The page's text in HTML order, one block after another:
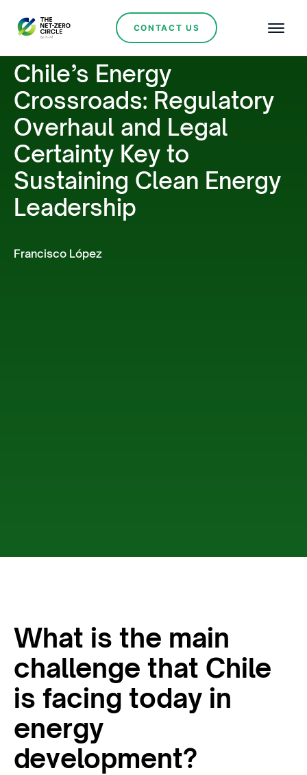
CONTACT US
Chile’s Energy
Crossroads: Regulatory
Overhaul and Legal
Certainty Key to
Sustaining Clean Energy
Leadership
Francisco López
What is the main
challenge that Chile
is facing today in
energy
development?